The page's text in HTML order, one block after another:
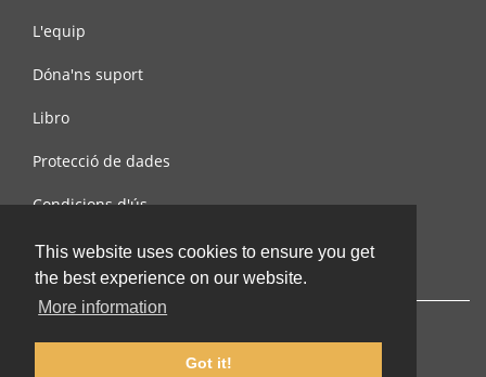
This website uses cookies to ensure you get
the best experience on our website.
More information
Got it!
L'equip
Dóna'ns suport
Libro
Protecció de dades
Condicions d'ús
Contacta amb nosaltres